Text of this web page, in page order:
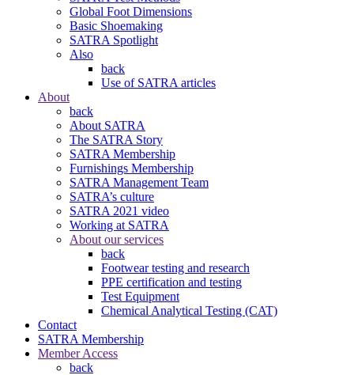
Global Foot Dimensions
Basic Shoemaking
SATRA Spotlight
Also
back
Use of SATRA articles
About
back
About SATRA
The SATRA Story
SATRA Membership
Furnishings Membership
SATRA Management Team
SATRA’s culture
SATRA 2021 video
Working at SATRA
About our services
back
Footwear testing and research
PPE certification and testing
Test Equipment
Chemical Analytical Testing (CAT)
Contact
SATRA Membership
Member Access
back